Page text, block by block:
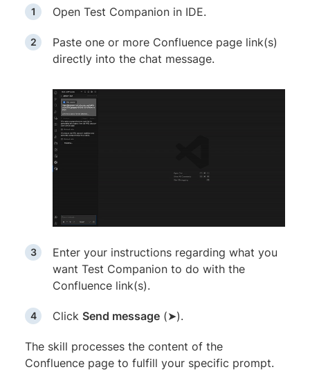
Open Test Companion in IDE.
Paste one or more Confluence page link(s)
directly into the chat message.
Enter your instructions regarding what you
want Test Companion to do with the
Confluence link(s).
Click Send message (➤).
The skill processes the content of the
Confluence page to fulfill your specific prompt.